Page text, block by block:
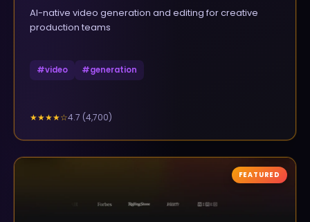
AI-native video generation and editing for creative
production teams
#video #generation
★★★★☆4.7 (4,700)
FEATURED